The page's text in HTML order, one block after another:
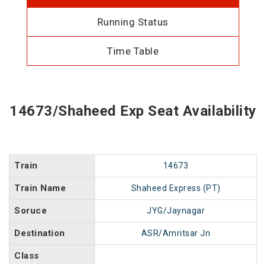
Running Status
Time Table
14673/Shaheed Exp Seat Availability
Train 14673
Train Name Shaheed Express (PT)
Soruce JYG/Jaynagar
Destination ASR/Amritsar Jn
Class